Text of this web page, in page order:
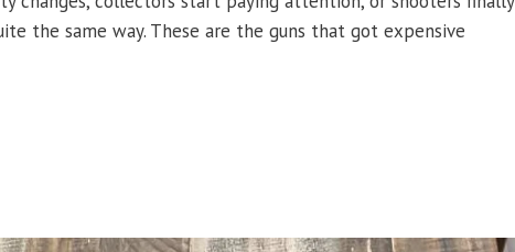
the same way. These are the guns that got expensive